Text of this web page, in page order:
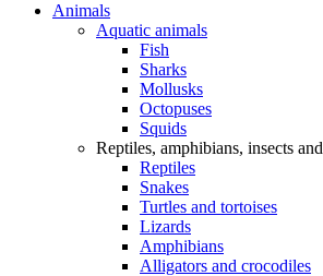
Animals
Aquatic animals
Fish
Sharks
Mollusks
Octopuses
Squids
Reptiles, amphibians, insects
Reptiles
Snakes
Turtles and tortoises
Lizards
Amphibians
Alligators and crocodiles